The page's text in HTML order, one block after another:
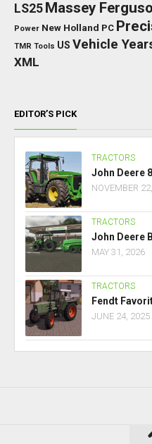
LS25 Massey
Power New Holland PC
TMR Tools US Vehicle
XML
EDITOR’S PICK
TRACTORS
John Deere
NOVEMBER
TRACTORS
John Deere
MAY 31, 2026
TRACTORS
Fendt
JUNE 24, 2025